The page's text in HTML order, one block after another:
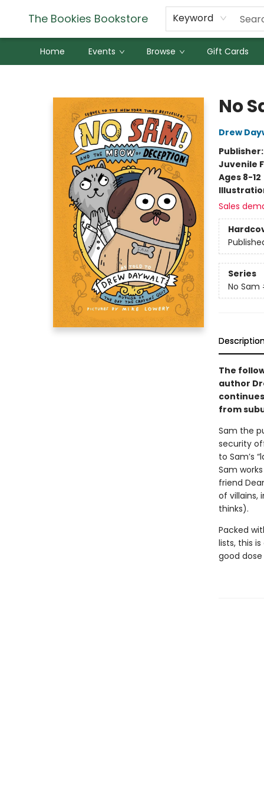
The Bookies Bookstore Keyword
Home Events Browse Gift Cards
No
Drew
Juvenile
Ages 8-12
Sales
Series
No Sam
The
author
from
Sam the
security
to Sam’s
Sam
friend
of villains,
thinks).
Packed
lists, this
good